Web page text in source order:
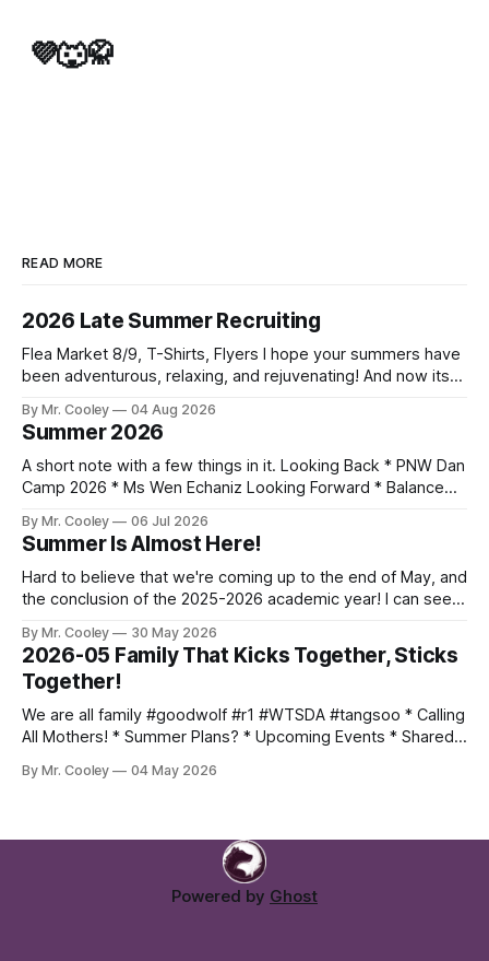
💜🐺🥋
READ MORE
2026 Late Summer Recruiting
Flea Market 8/9, T-Shirts, Flyers I hope your summers have
been adventurous, relaxing, and rejuvenating! And now its
it brings. As we start our third year together, our goal is to
By Mr. Cooley 04 Aug 2026
Summer 2026
A short note with a few things in it. Looking Back * PNW Dan
Camp 2026 * Ms Wen Echaniz Looking Forward * Balance
Workout, July 11th * Inner Sunset Flea Market, July 12th -
Email me if you can join us * Worlds, July 14-
By Mr. Cooley 06 Jul 2026
Summer Is Almost Here!
Hard to believe that we're coming up to the end of May, and
the conclusion of the 2025-2026 academic year! I can see
while still training hard. Keep up the momentum and finish
strong! Here's what
By Mr. Cooley 30 May 2026
2026-05 Family That Kicks Together, Sticks
Together!
We are all family #goodwolf #r1 #WTSDA #tangsoo * Calling
All Mothers! * Summer Plans? * Upcoming Events * Shared
Come join us for a class or two with your students, and
By Mr. Cooley 04 May 2026
Powered by Ghost